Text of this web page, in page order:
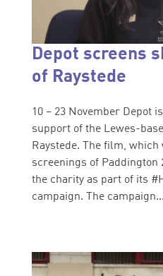
Depot screens
of Raystede
10 – 23 November Depot
support of the Lewes-
Raystede. The film,
screenings of Paddington
the charity as part of its
campaign. The campaign...